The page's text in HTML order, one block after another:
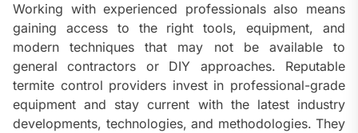
Working with experienced professionals also means
gaining access to the right tools, equipment, and
modern techniques that may not be available to
general contractors or DIY approaches. Reputable
termite control providers invest in professional-grade
equipment and stay current with the latest industry
developments, technologies, and methodologies. They